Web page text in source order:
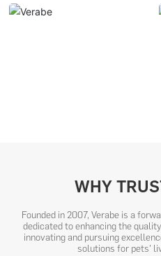
WHY
Founded in 2007, Verabe is a
dedicated to enhancing the
innovating and pursuing
solutions for pets'